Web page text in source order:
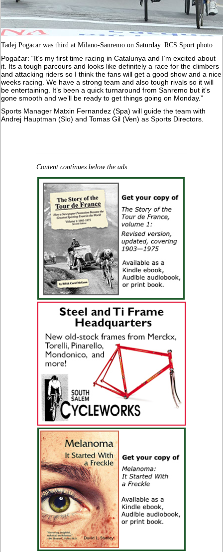
Tadej Pogacar was third at Milano-Sanremo on Saturday. RCS Sport photo
Pogačar: “It’s my first time racing in Catalunya and I’m excited about
it. Its a tough parcours and looks like definitely a race for the climbers
and attacking riders so I think the fans will get a good show and a nice
weeks racing. We have a strong team and also tough rivals so it will
be entertaining. It’s been a quick turnaround from Sanremo but it’s
gone smooth and we’ll be ready to get things going on Monday.”
Sports Manager Matxin Fernandez (Spa) will guide the team with
Andrej Hauptman (Slo) and Tomas Gil (Ven) as Sports Directors.
Content continues below the ads